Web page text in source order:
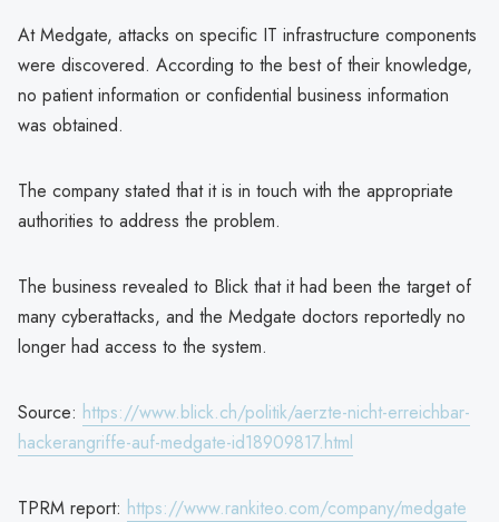
At Medgate, attacks on specific IT infrastructure components
were discovered. According to the best of their knowledge,
no patient information or confidential business information
was obtained.
The company stated that it is in touch with the appropriate
authorities to address the problem.
The business revealed to Blick that it had been the target of
many cyberattacks, and the Medgate doctors reportedly no
longer had access to the system.
Source: https://www.blick.ch/politik/aerzte-nicht-erreichbar-
hackerangriffe-auf-medgate-id18909817.html
TPRM report: https://www.rankiteo.com/company/medgate